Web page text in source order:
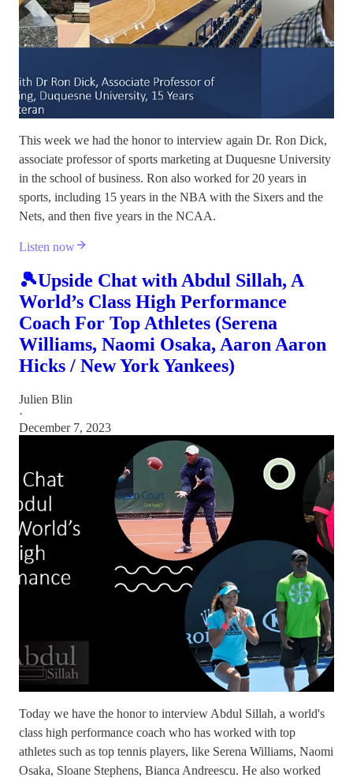
This week we had the honor to interview again Dr. Ron Dick,
associate professor of sports marketing at Duquesne University
in the school of business. Ron also worked for 20 years in
sports, including 15 years in the NBA with the Sixers and the
Nets, and then five years in the NCAA.
Listen now
🎾Upside Chat with Abdul Sillah, A
World’s Class High Performance
Coach For Top Athletes (Serena
Williams, Naomi Osaka, Aaron Aaron
Hicks / New York Yankees)
Julien Blin
·
December 7, 2023
Today we have the honor to interview Abdul Sillah, a world's
class high performance coach who has worked with top
athletes such as top tennis players, like Serena Williams, Naomi
Osaka, Sloane Stephens, Bianca Andreescu. He also worked